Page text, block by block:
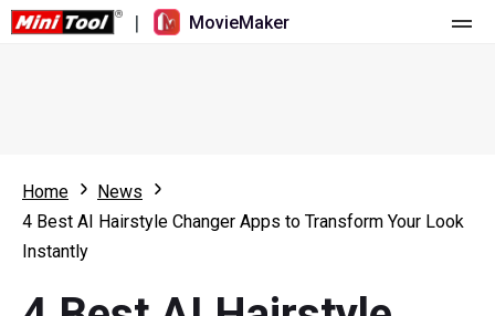
| MovieMaker
What's New
Resource
Home
News
4 Best AI Hairstyle Changer Apps to Transform Your Look
Instantly